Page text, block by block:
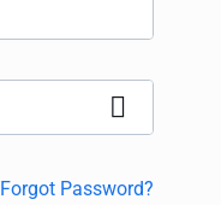
Forgot Password?